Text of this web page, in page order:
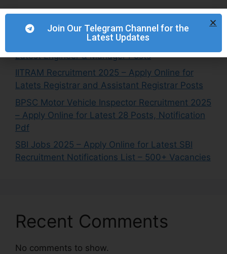
TMB Job Vacancy 2025 – Apply Online for
Latest Global NRI Center Head Posts
NETC Recruitment 2025 – Apply Online for
Latest Engineer & Manager Posts
IITRAM Recruitment 2025 – Apply Online for
Latets Registrar and Assistant Registrar Posts
BPSC Motor Vehicle Inspector Recruitment 2025
– Apply Online for Latest 28 Posts, Notification
Pdf
SBI Jobs 2025 – Apply Online for Latest SBI
Recruitment Notifications List – 500+ Vacancies
Recent Comments
No comments to show.
Join Our Telegram Channel for the
Latest Updates